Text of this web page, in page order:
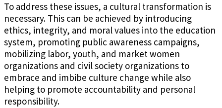
To address these issues, a cultural transformation is
necessary. This can be achieved by introducing
ethics, integrity, and moral values into the education
system, promoting public awareness campaigns,
mobilizing labor, youth, and market women
organizations and civil society organizations to
embrace and imbibe culture change while also
helping to promote accountability and personal
responsibility.